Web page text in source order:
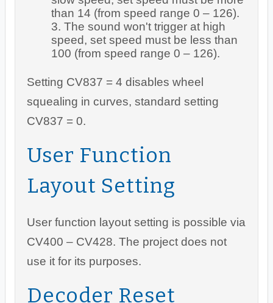
than 14 (from speed range 0 – 126).
The sound won't trigger at high
speed, set speed must be less than
100 (from speed range 0 – 126).
Setting CV837 = 4 disables wheel
squealing in curves, standard setting
CV837 = 0.
User Function
Layout Setting
User function layout setting is possible via
CV400 – CV428. The project does not
use it for its purposes.
Decoder Reset